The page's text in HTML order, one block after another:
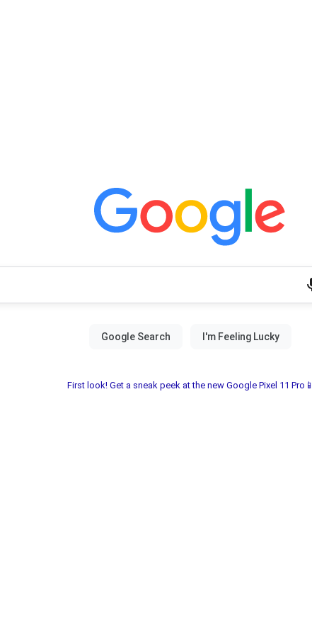
First look! Get a sneak peek at the new Google Pixel 11 Pro📱